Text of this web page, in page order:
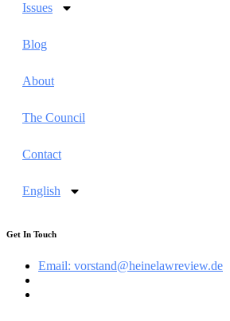
Issues
Blog
About
The Council
Contact
English
Get In Touch
Email: vorstand@heinelawreview.de